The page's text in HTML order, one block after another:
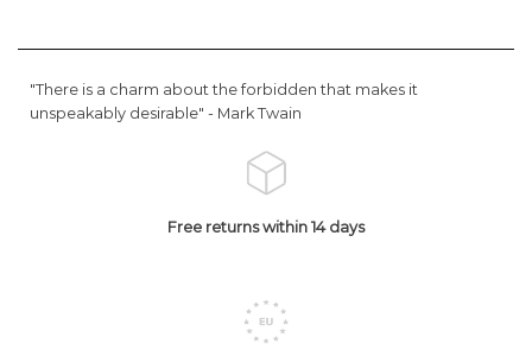
"There is a charm about the forbidden that makes it
unspeakably desirable" - Mark Twain
Free returns within 14 days